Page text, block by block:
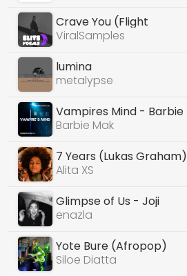
Crave You (Flight
Facilities)
ViralSamples
lumina
metalypse
Vampires Mind - Barbie
Mak
Barbie Mak
7 Years (Lukas Graham)
Alita XS
Glimpse of Us - Joji
enazla
Yote Bure (Afropop)
Siloe Diatta